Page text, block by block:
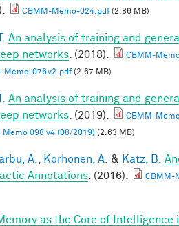
CBMM-Memo-024.pdf(2.86 MB)
An analysis of training and
networks . (2018).
CBMM-
Memo-076v2.pdf(2.67 MB)
An analysis of training and
networks . (2019).
CBMM-
Memo 098 v4 (08/2019) (2.63 MB)
A. Korhonen, A. & Katz, B.
Annotations . (2016).
CBMM-
as the Core of Intelligence